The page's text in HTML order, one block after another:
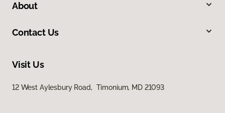
About
Contact Us
Visit Us
12 West Aylesbury Road, Timonium, MD 21093